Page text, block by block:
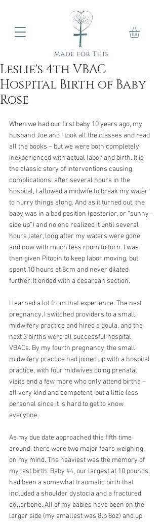
Leslie's 4th VBAC
Hospital Birth of Baby
Rose
When we had our first baby 10 years ago, my
husband Joe and I took all the classes and read
all the books – but we were both completely
inexperienced with actual labor and birth. It is
the classic story of interventions causing
complications: after several hours in the
hospital, I allowed a midwife to break my water
to hurry things along. And as it turned out, the
baby was in a bad position (posterior, or “sunny-
side up”) and no one realized it until several
hours later, long after my waters were gone
and now with much less room to turn. I was
then given Pitocin to keep labor moving, but
spent 10 hours at 8cm and never dilated
further. It ended with a cesarean section.
I learned a lot from that experience. The next
pregnancy, I switched providers to a small
midwifery practice and hired a doula, and the
next 3 births were all successful hospital
VBACs. By my fourth pregnancy, the small
midwifery practice had joined up with a hospital
practice, with four midwives doing prenatal
visits and a few more who only attend births –
all very kind and competent, but a little less
personal since it is hard to get to know
everyone.
As my due date approached this fifth time
around, there were two major fears weighing
on my mind. The heaviest was the memory of
my last birth. Baby #4, our largest at 10 pounds,
had been a somewhat traumatic birth that
included a shoulder dystocia and a fractured
collarbone. All of my babies have been on the
larger side (my smallest was 8lb 8oz) and up